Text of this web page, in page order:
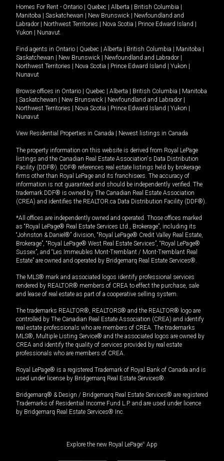
Homes For Rent - Ontario | Quebec | Alberta | British Columbia |
Manitoba | Saskatchewan | New Brunswick | Newfoundland and
Labrador | Northwest Territories | Nova Scotia | Prince Edward Island |
Yukon | Nunavut.
Find agents in Ontario | Quebec | Alberta | British Columbia | Manitoba |
Saskatchewan | New Brunswick | Newfoundland and Labrador |
Northwest Territories | Nova Scotia | Prince Edward Island | Yukon |
Nunavut
Browse offices in Ontario | Quebec | Alberta | British Columbia | Manitoba
| Saskatchewan | New Brunswick | Newfoundland and Labrador |
Northwest Territories | Nova Scotia | Prince Edward Island | Yukon |
Nunavut
View Residential Properties in Canada | Newest listings in Canada
The property information on this website is derived from Royal LePage
listings and the Canadian Real Estate Association's Data Distribution
Facility (DDF®). DDF® references real estate listings held by brokerage
firms other than Royal LePage and its franchisees. The accuracy of
information is not guaranteed and should be independently verified. The
trademark DDF® is owned by The Canadian Real Estate Association
(CREA) and identifies the REALTOR.ca Data Distribution Facility (DDF®).
*All offices are independently owned and operated. Those offices marked
as “Royal LePage® Real Estate Services Ltd., Brokerage”, including its
“Johnston & Daniel®” division, “Royal LePage® Credit Valley Real Estate,
Brokerage”, “Royal LePage® West Real Estate Services”, “Royal LePage®
Sussex”, and “Les Immeubles Mont-Tremblant / Mont-Tremblant Real
Estate” are owned and operated by Bridgemarq Real Estate Services®.
The MLS® mark and associated logos identify professional services
rendered by REALTOR® members of CREA to effect the purchase, sale
and lease of real estate as part of a cooperative selling system.
The trademarks REALTOR®, REALTORS® and the REALTOR® logo are
controlled by The Canadian Real Estate Association (CREA) and identify
real estate professionals who are members of CREA. The trademarks
MLS®, Multiple Listing Service® and the associated logos are owned by
CREA and identify the quality of services provided by real estate
professionals who are members of CREA.
Royal LePage® is a registered Trademark of Royal Bank of Canada and is
used under license by Bridgemarq Real Estate Services®.
Bridgemarq® & Design / Bridgemarq Real Estate Services® are registered
Trademarks of Residential Income Fund L.P. and are used under licence
by Bridgemarq Real Estate Services® Inc.
Explore the new Royal LePage® App